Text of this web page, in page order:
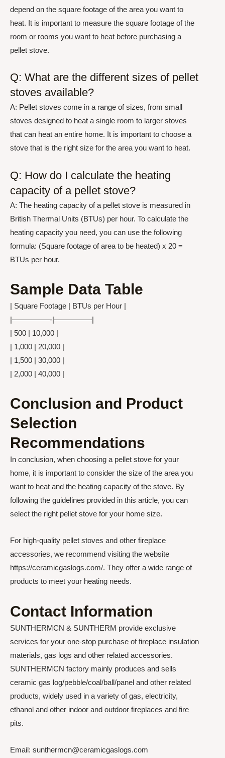
depend on the square footage of the area you want to
heat. It is important to measure the square footage of the
room or rooms you want to heat before purchasing a
pellet stove.
Q: What are the different sizes of pellet
stoves available?
A: Pellet stoves come in a range of sizes, from small
stoves designed to heat a single room to larger stoves
that can heat an entire home. It is important to choose a
stove that is the right size for the area you want to heat.
Q: How do I calculate the heating
capacity of a pellet stove?
A: The heating capacity of a pellet stove is measured in
British Thermal Units (BTUs) per hour. To calculate the
heating capacity you need, you can use the following
formula: (Square footage of area to be heated) x 20 =
BTUs per hour.
Sample Data Table
| Square Footage | BTUs per Hour |
|—————-|—————|
| 500 | 10,000 |
| 1,000 | 20,000 |
| 1,500 | 30,000 |
| 2,000 | 40,000 |
Conclusion and Product
Selection
Recommendations
In conclusion, when choosing a pellet stove for your
home, it is important to consider the size of the area you
want to heat and the heating capacity of the stove. By
following the guidelines provided in this article, you can
select the right pellet stove for your home size.
For high-quality pellet stoves and other fireplace
accessories, we recommend visiting the website
https://ceramicgaslogs.com/. They offer a wide range of
products to meet your heating needs.
Contact Information
SUNTHERMCN & SUNTHERM provide exclusive
services for your one-stop purchase of fireplace insulation
materials, gas logs and other related accessories.
SUNTHERMCN factory mainly produces and sells
ceramic gas log/pebble/coal/ball/panel and other related
products, widely used in a variety of gas, electricity,
ethanol and other indoor and outdoor fireplaces and fire
pits.
Email: sunthermcn@ceramicgaslogs.com